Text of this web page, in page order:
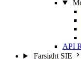
API
Farsight SIE